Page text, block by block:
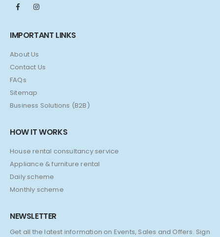
IMPORTANT LINKS
About Us
Contact Us
FAQs
Sitemap
Business Solutions (B2B)
HOW IT WORKS
House rental consultancy service
Appliance & furniture rental
Daily scheme
Monthly scheme
NEWSLETTER
Get all the latest information on Events, Sales and Offers. Sign